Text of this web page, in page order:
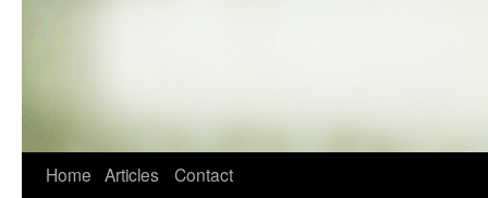
Home Articles
Contact